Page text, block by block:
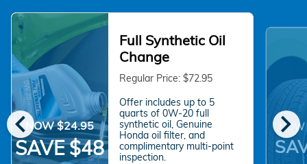
chevron_left chevron_right
NOW $24.95
SAVE $48
Full Synthetic Oil
Change
Regular Price: $72.95
Offer includes up to 5
quarts of 0W-20 full
synthetic oil, Genuine
Honda oil filter, and
complimentary multi-point
inspection.